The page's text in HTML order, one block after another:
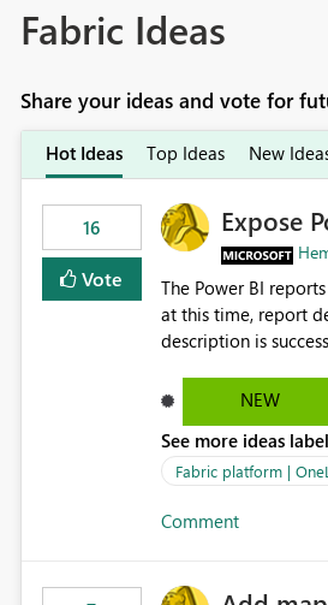
Fabric Ideas
Share your ideas and vote for
Hot Ideas Top Ideas New
16
Vote
Expose
The Power BI
at this time, report
description is
is stored with the report metadata. Users cannot view the
OneLake Catalog. As a result, users must open individual reports to understand their purpose and relevance.
Requested Enhancement: Display Power BI Report Descriptions within OneLake
semantic model descriptions are
NEW
See more ideas
Fabric platform |
Comment